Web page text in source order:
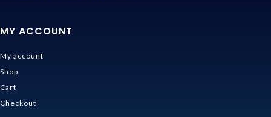
MY ACCOUNT
My account
Shop
Cart
Checkout